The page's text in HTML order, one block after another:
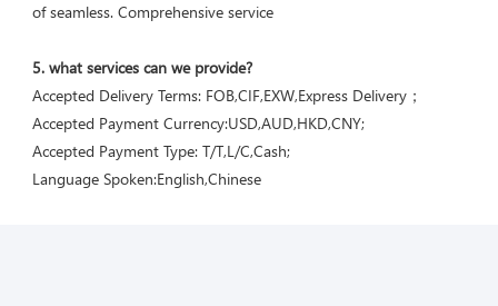
of seamless. Comprehensive service
5. what services can we provide?
Accepted Delivery Terms: FOB,CIF,EXW,Express Delivery；
Accepted Payment Currency:USD,AUD,HKD,CNY;
Accepted Payment Type: T/T,L/C,Cash;
Language Spoken:English,Chinese